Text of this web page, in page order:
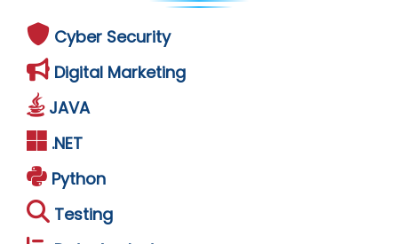
Cyber Security
Digital Marketing
JAVA
.NET
Python
Testing